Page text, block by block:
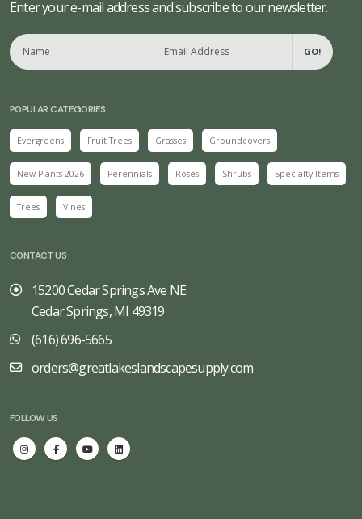
Enter your e-mail address and subscribe to our newsletter.
GO!
POPULAR CATEGORIES
Evergreens Fruit Trees Grasses Groundcovers
New Plants 2026 Perennials Roses Shrubs Specialty Items
Trees Vines
CONTACT US
15200 Cedar Springs Ave NE
Cedar Springs, MI 49319
(616) 696-5665
orders@greatlakeslandscapesupply.com
FOLLOW US